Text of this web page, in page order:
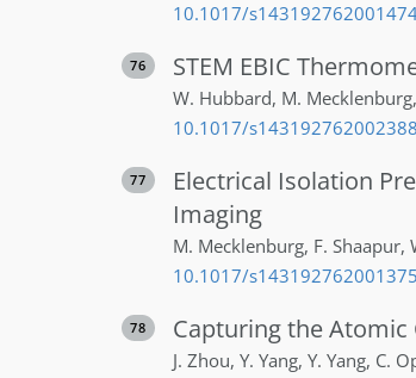
10.1017/
76 STEM EBIC
W. Hubbard, M. Mecklenburg,
10.1017/
77
Electrical Isolation
Imaging
M. Mecklenburg, F. Shaapur,
10.1017/
78 Capturing the
J. Zhou, Y. Yang, Y. Yang, C.